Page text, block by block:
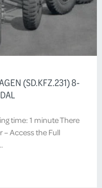
(SD.KFZ.231) 8-
time: 1 minute There
– Access the Full